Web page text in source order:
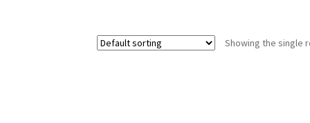
Showing the single